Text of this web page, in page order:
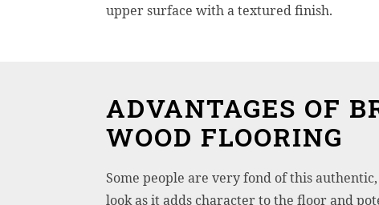
upper surface with a textured finish.
ADVANTAGES OF
WOOD FLOORING
Some people are very fond of this
look as it adds character to the floor and